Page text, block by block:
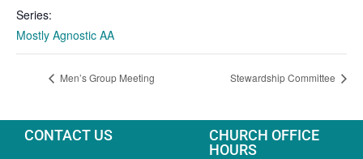
Series:
Mostly Agnostic AA
Men’s Group Meeting Stewardship Committee
CONTACT US
CHURCH OFFICE
HOURS